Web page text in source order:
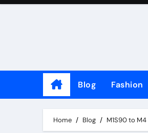
Skip
Blog Fashion
Home Blog M1S90 to